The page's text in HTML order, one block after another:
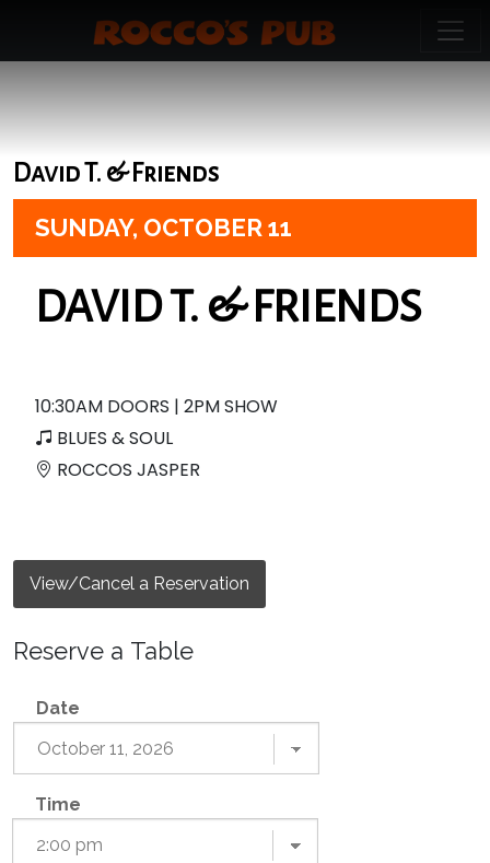
David T. & Friends
SUNDAY, OCTOBER 11
DAVID T. & FRIENDS
10:30AM DOORS | 2PM SHOW
BLUES & SOUL
ROCCOS JASPER
View/Cancel a Reservation
Reserve a Table
Date
Time